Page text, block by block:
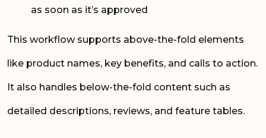
as soon as it’s approved
This workflow supports above-the-fold elements
like product names, key benefits, and calls to action.
It also handles below-the-fold content such as
detailed descriptions, reviews, and feature tables.